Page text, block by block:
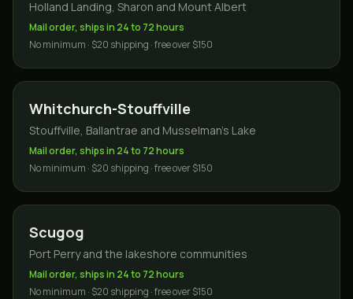
Holland Landing, Sharon and Mount Albert
Mail order, ships in 24 to 72 hours
No minimum · $20 shipping · free over $150
Whitchurch-Stouffville
Stouffville, Ballantrae and Musselman's Lake
Mail order, ships in 24 to 72 hours
No minimum · $20 shipping · free over $150
Scugog
Port Perry and the lakeshore communities
Mail order, ships in 24 to 72 hours
No minimum · $20 shipping · free over $150